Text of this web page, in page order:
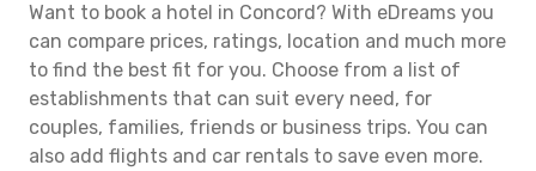
Want to book a hotel in Concord? With eDreams you
can compare prices, ratings, location and much more
to find the best fit for you. Choose from a list of
establishments that can suit every need, for
couples, families, friends or business trips. You can
also add flights and car rentals to save even more.